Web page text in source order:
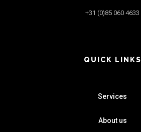
+31 (0)85 060 4633
QUICK LINKS
Services
About us